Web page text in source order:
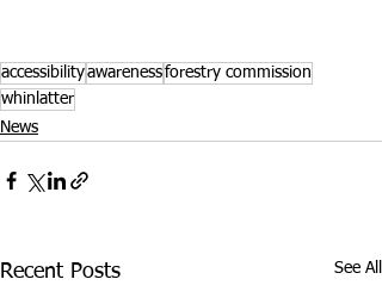
accessibilityawarenessforestry commission
whinlatter
News
Recent Posts See All